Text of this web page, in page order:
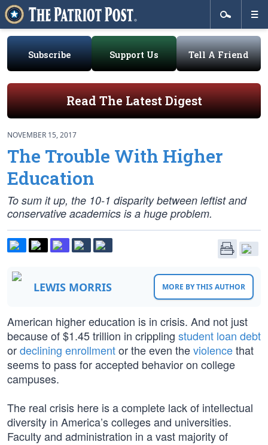
Subscribe Support Us Tell A Friend
Read The Latest Digest
NOVEMBER 15, 2017
The Trouble With Higher
Education
To sum it up, the 10-1 disparity between leftist and
conservative academics is a huge problem.
LEWIS MORRIS MORE BY THIS AUTHOR
American higher education is in crisis. And not just
because of $1.45 trillion in crippling student loan debt
ordeclining enrollmentor the even theviolencethat
seems to pass for accepted behavior on college
campuses.
The real crisis here is a complete lack of intellectual
diversity in America’s colleges and universities.
Faculty and administration in a vast majority of